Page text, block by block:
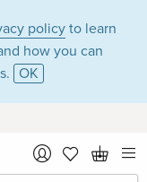
policy to learn
how you can
OK